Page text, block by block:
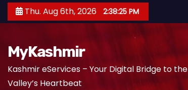
k
Thu. Aug 6th, 2026 2:38:26 PM
MyKashmir
Kashmir eServices – Your Digital Bridge to the
Valley’s Heartbeat